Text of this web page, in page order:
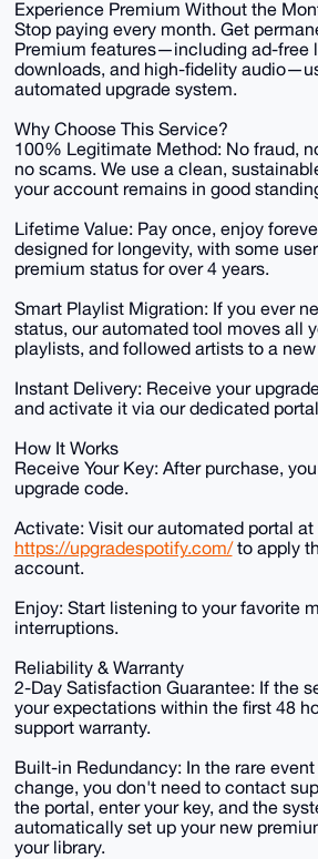
Experience Premium Without the
Stop paying every month. Get
Premium features—including ad-free
downloads, and high-fidelity
automated upgrade system.
Why Choose This Service?
100% Legitimate Method: No fraud,
no scams. We use a clean,
your account remains in good
Lifetime Value: Pay once, enjoy
designed for longevity, with some
premium status for over 4 years.
Smart Playlist Migration: If you ever
status, our automated tool moves all
playlists, and followed artists to a
Instant Delivery: Receive your
and activate it via our dedicated
How It Works
Receive Your Key: After purchase,
upgrade code.
Activate: Visit our automated portal at
https://upgradespotify.com/to apply
account.
Enjoy: Start listening to your favorite
interruptions.
Reliability & Warranty
2-Day Satisfaction Guarantee: If the
your expectations within the first 48
support warranty.
Built-in Redundancy: In the rare
change, you don't need to contact
the portal, enter your key, and the
automatically set up your new
your library.